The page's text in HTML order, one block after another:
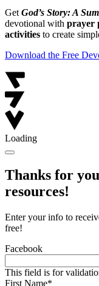
Get God’s Story: A
devotional with prayer
activities to create
Download the Free
Loading
Thanks for
resources!
Enter your info to
free!
Facebook
This field is for
First Name*